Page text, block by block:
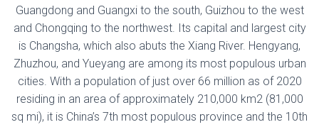
Guangdong and Guangxi to the south, Guizhou to the west
and Chongqing to the northwest. Its capital and largest city
is Changsha, which also abuts the Xiang River. Hengyang,
Zhuzhou, and Yueyang are among its most populous urban
cities. With a population of just over 66 million as of 2020
residing in an area of approximately 210,000 km2 (81,000
sq mi), it is China’s 7th most populous province and the 10th